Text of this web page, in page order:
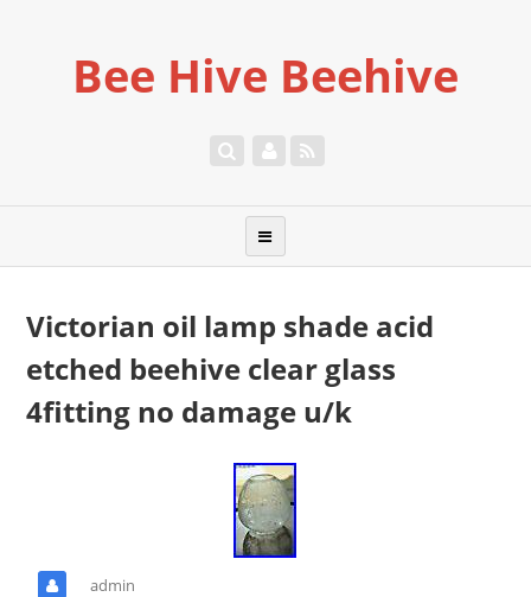
Bee Hive Beehive
Victorian oil lamp shade acid
etched beehive clear glass
4fitting no damage u/k
admin